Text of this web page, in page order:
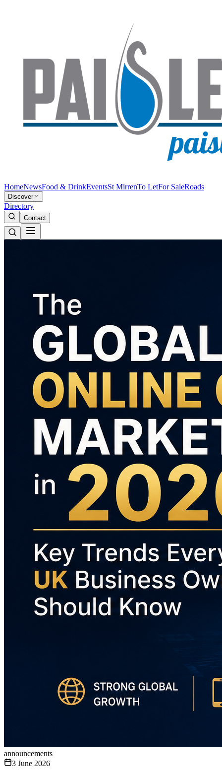
HomeNewsFood & DrinkEventsSt MirrenTo LetFor SaleRoads
Discover
Directory
Contact
announcements
3 June 2026